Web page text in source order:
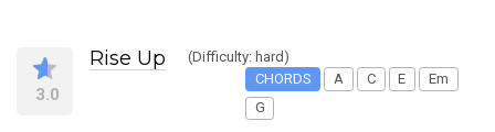
3.0
Rise Up
(Difficulty: hard)
CHORDS
A C E
Em
G